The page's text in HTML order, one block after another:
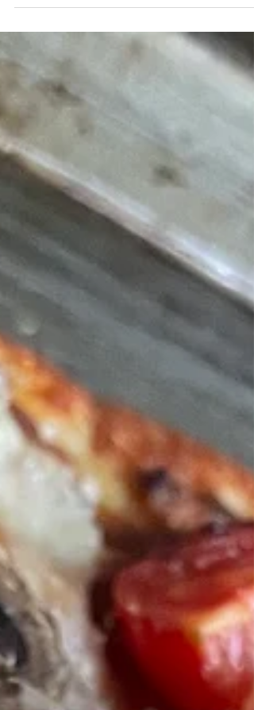
- many traditional cultures prized organ meats since